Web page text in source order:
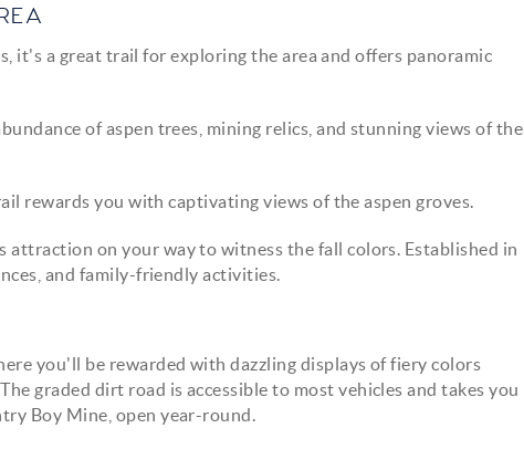
it's a great trail for exploring the area and offers panoramic
of aspen trees, mining relics, and stunning views of the
rewards you with captivating views of the aspen groves.
attraction on your way to witness the fall colors. Established in
and family-friendly activities.
you'll be rewarded with dazzling displays of fiery colors
graded dirt road is accessible to most vehicles and takes you
Boy Mine, open year-round.